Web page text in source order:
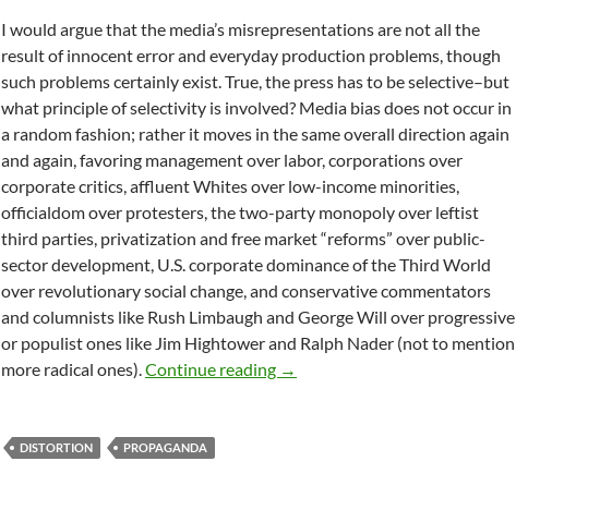
I would argue that the media’s misrepresentations are not all the
result of innocent error and everyday production problems, though
such problems certainly exist. True, the press has to be selective–but
what principle of selectivity is involved? Media bias does not occur in
a random fashion; rather it moves in the same overall direction again
and again, favoring management over labor, corporations over
corporate critics, affluent Whites over low-income minorities,
officialdom over protesters, the two-party monopoly over leftist
third parties, privatization and free market “reforms” over public-
sector development, U.S. corporate dominance of the Third World
over revolutionary social change, and conservative commentators
and columnists like Rush Limbaugh and George Will over progressive
or populist ones like Jim Hightower and Ralph Nader (not to mention
more radical ones).Continue reading METHODS OF MEDIA MANIPULATION, by
→
DISTORTION PROPAGANDA